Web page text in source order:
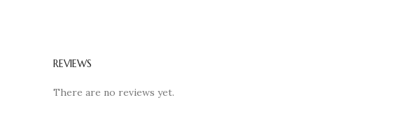
REVIEWS
There are no reviews yet.